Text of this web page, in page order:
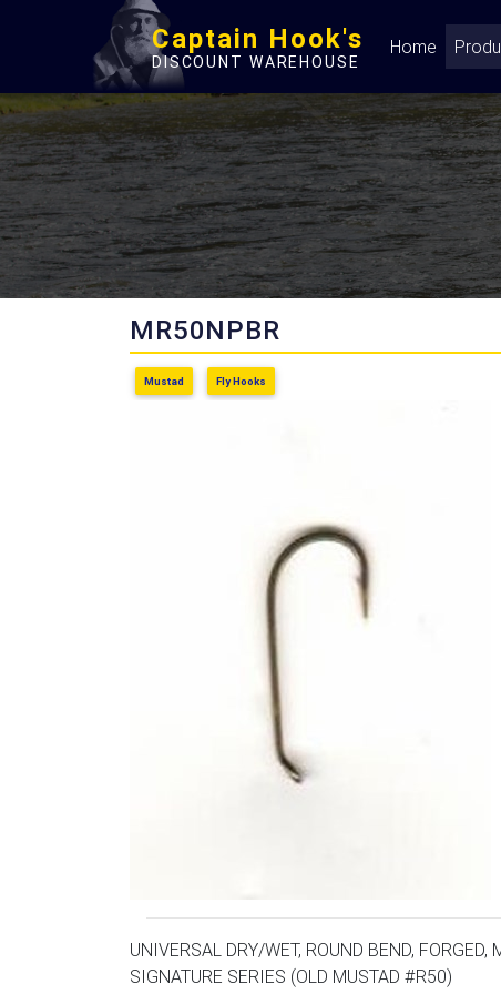
Captain Hook's
DISCOUNT WAREHOUSE
Home
MR50NPBR
Mustad Fly Hooks
UNIVERSAL DRY/WET, ROUND BEND,
SIGNATURE SERIES (OLD MUSTAD #R50)